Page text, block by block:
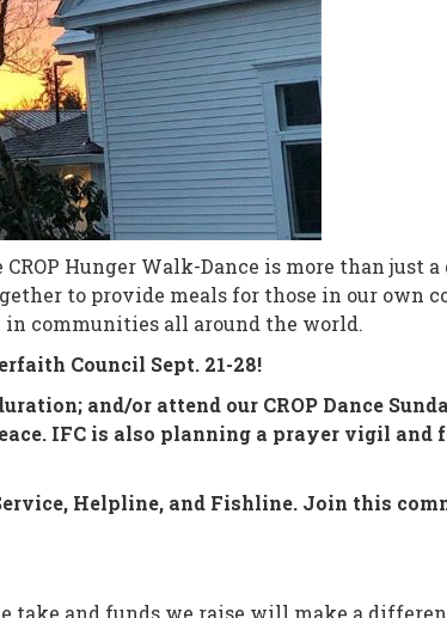
Hunger Walk-Dance is more than just
to provide meals for those in our own
communities all around the world.
Council Sept. 21-28!
and/or attend our CROP Dance
IFC is also planning a prayer vigil and
Helpline, and Fishline. Join this